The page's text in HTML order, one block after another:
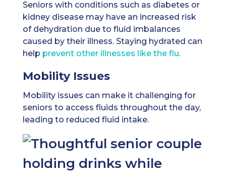
Seniors with conditions such as diabetes or
kidney disease may have an increased risk
of dehydration due to fluid imbalances
caused by their illness. Staying hydrated can
help prevent other illnesses like the flu.
Mobility Issues
Mobility issues can make it challenging for
seniors to access fluids throughout the day,
leading to reduced fluid intake.